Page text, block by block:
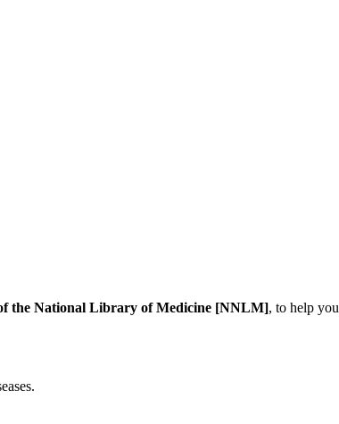
the National Library of Medicine [NNLM], to help you